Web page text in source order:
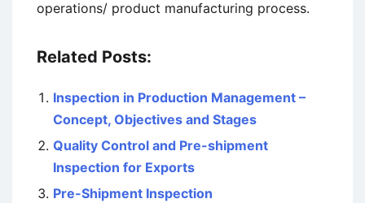
operations/ product manufacturing process.
Related Posts:
Inspection in Production Management –
Concept, Objectives and Stages
Quality Control and Pre-shipment
Inspection for Exports
Pre-Shipment Inspection